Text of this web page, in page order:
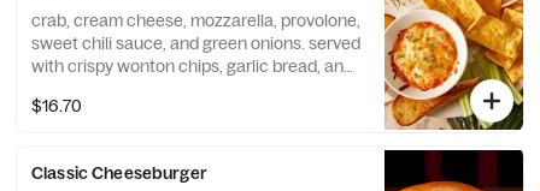
crab, cream cheese, mozzarella, provolone,
sweet chili sauce, and green onions. served
with crispy wonton chips, garlic bread, and
$16.70
Classic Cheeseburger